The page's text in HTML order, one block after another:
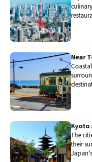
Near
Kyoto
The
their